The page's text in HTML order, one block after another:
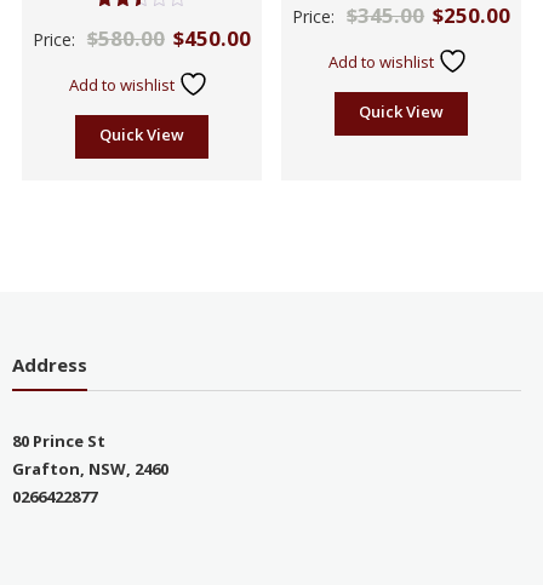
2.43
Price: $580.00 $450.00
Add to wishlist
Quick View
2.46
Price: $345.00 $250.00
Add to wishlist
Quick View
Address
80 Prince St
Grafton, NSW, 2460
0266422877